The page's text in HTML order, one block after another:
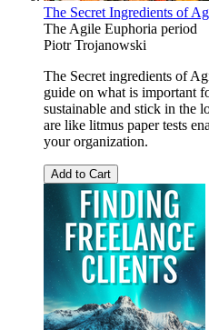
The Secret Ingredients of
The Agile Euphoria period
Piotr Trojanowski
The Secret ingredients of
guide on what is important
sustainable and stick in the
are like litmus paper tests
your organization.
Add to Cart